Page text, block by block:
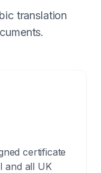
translation
certificate
and all UK